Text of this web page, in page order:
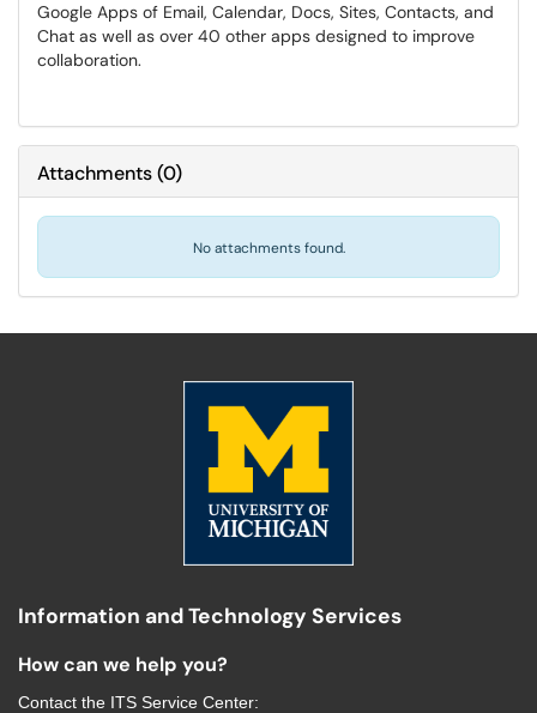
Google Apps of Email, Calendar, Docs, Sites, Contacts, and
Chat as well as over 40 other apps designed to improve
collaboration.
Attachments(0)
No attachments found.
Information and Technology Services
How can we help you?
Contact the ITS Service Center: